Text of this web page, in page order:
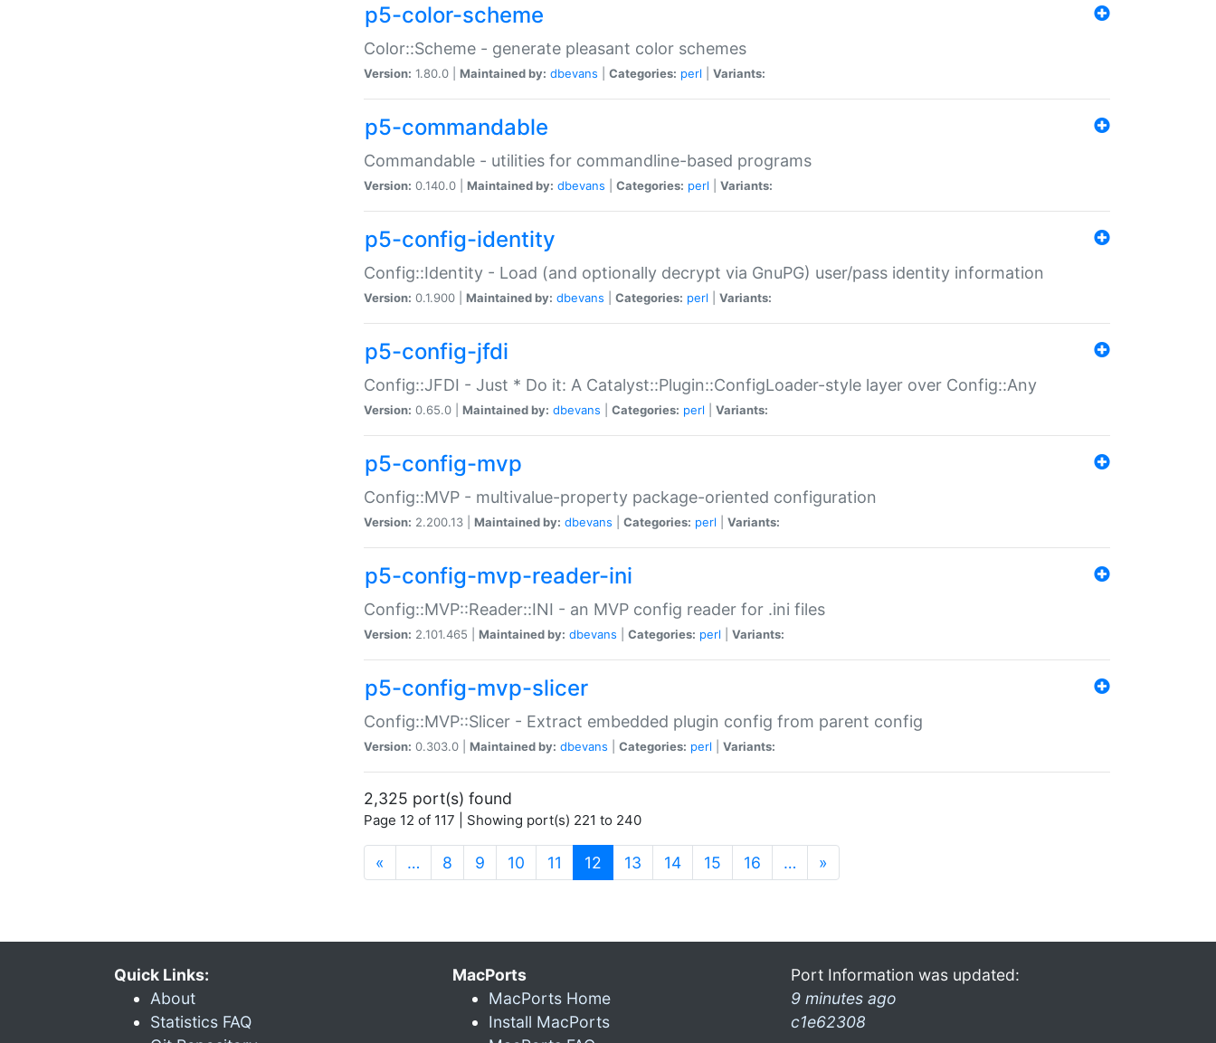
p5-color-scheme
Color::Scheme - generate pleasant color schemes
Version: 1.80.0 | Maintained by: dbevans Categories: perl Variants:
p5-commandable
Commandable - utilities for commandline-based programs
Version: 0.140.0 | Maintained by: dbevans Categories: perl Variants:
p5-config-identity
Config::Identity - Load (and optionally decrypt via GnuPG) user/pass identity information
Version: 0.1.900 | Maintained by: dbevans Categories: perl Variants:
p5-config-jfdi
Config::JFDI - Just * Do it: A Catalyst::Plugin::ConfigLoader-style layer over Config::Any
Version: 0.65.0 | Maintained by: dbevans Categories: perl Variants:
p5-config-mvp
Config::MVP - multivalue-property package-oriented configuration
Version: 2.200.13 | Maintained by: dbevans Categories: perl Variants:
p5-config-mvp-reader-ini
Config::MVP::Reader::INI - an MVP config reader for .ini files
Version: 2.101.465 | Maintained by: dbevans Categories: perl Variants:
p5-config-mvp-slicer
Config::MVP::Slicer - Extract embedded plugin config from parent config
Version: 0.303.0 | Maintained by: dbevans Categories: perl Variants:
2,325 port(s) found
Page 12 of 117 | Showing port(s) 221 to 240
« … 8 9 10 11 12 (current)
13 14 15 16 … »
Quick Links:
About
Statistics FAQ
MacPorts
MacPorts Home
Install MacPorts
Port Information was updated:
9 minutes ago
c1e62308